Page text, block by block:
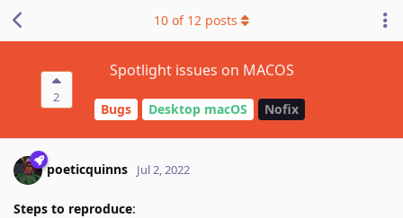
2
Spotlight issues on MACOS
Bugs Desktop macOS Nofix
10 of 12 posts
poeticquinns Jul 2, 2022
Steps to reproduce: